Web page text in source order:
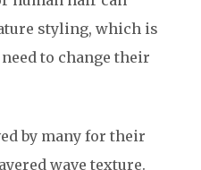
styling, which is
to change their
by many for their
wave texture.